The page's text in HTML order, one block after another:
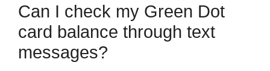
Can I check my Green Dot
card balance through text
messages?